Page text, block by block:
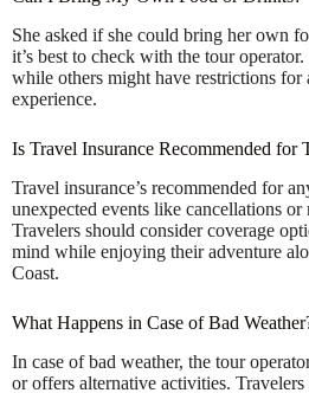
She asked if she could bring her own
it’s best to check with the tour
while others might have restrictions for
experience.
Is Travel Insurance Recommended for
Travel insurance’s recommended for
unexpected events like cancellations or
Travelers should consider coverage
mind while enjoying their adventure
Coast.
What Happens in Case of Bad
In case of bad weather, the tour
or offers alternative activities.